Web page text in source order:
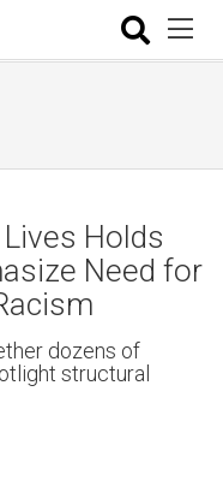
Holds
Need for
dozens of
structural